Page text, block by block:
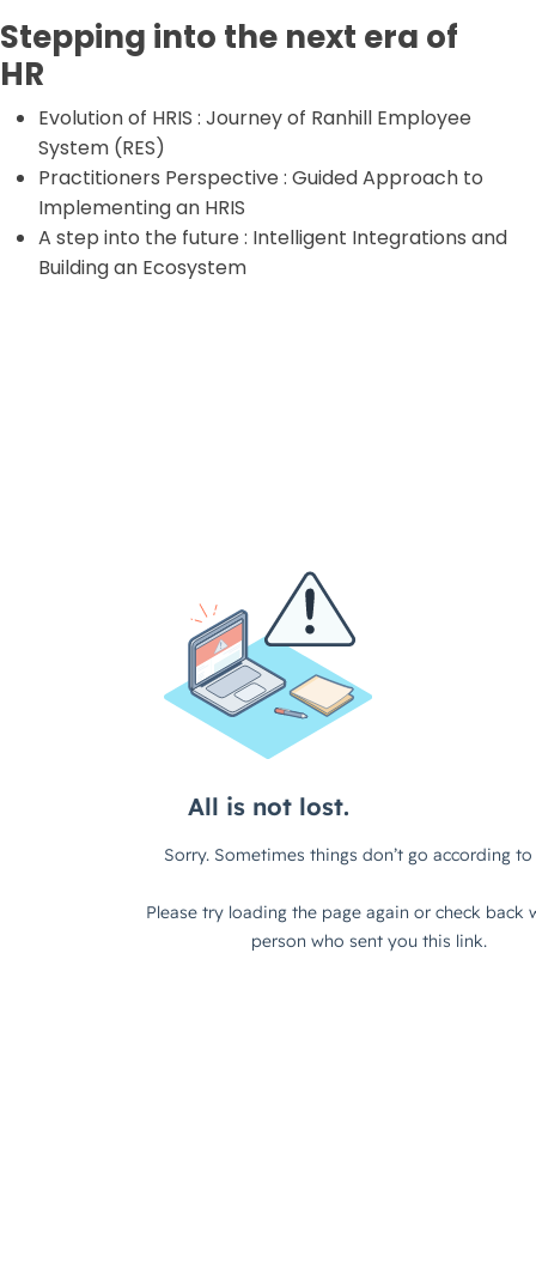
Stepping into the next era of
HR
Evolution of HRIS : Journey of Ranhill Employee
System (RES)
Practitioners Perspective : Guided Approach to
Implementing an HRIS
A step into the future : Intelligent Integrations and
Building an Ecosystem